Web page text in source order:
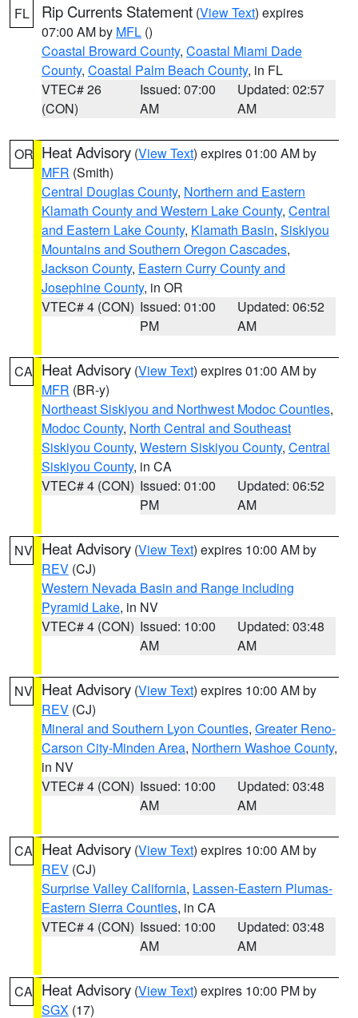
FL Rip Currents Statement (View Text) expires
07:00 AM by MFL ()
Coastal Broward County, Coastal Miami Dade
County, Coastal Palm Beach County, in FL
VTEC# 26
(CON)
Issued: 07:00
AM
Updated: 02:57
AM
OR Heat Advisory (View Text) expires 01:00 AM by
MFR (Smith)
Central Douglas County, Northern and Eastern
Klamath County and Western Lake County, Central
and Eastern Lake County, Klamath Basin, Siskiyou
Mountains and Southern Oregon Cascades,
Jackson County, Eastern Curry County and
Josephine County, in OR
VTEC# 4 (CON) Issued: 01:00
PM
Updated: 06:52
AM
CA Heat Advisory (View Text) expires 01:00 AM by
MFR (BR-y)
Northeast Siskiyou and Northwest Modoc Counties,
Modoc County, North Central and Southeast
Siskiyou County, Western Siskiyou County, Central
Siskiyou County, in CA
VTEC# 4 (CON) Issued: 01:00
PM
Updated: 06:52
AM
NV Heat Advisory (View Text) expires 10:00 AM by
REV (CJ)
Western Nevada Basin and Range including
Pyramid Lake, in NV
VTEC# 4 (CON) Issued: 10:00
AM
Updated: 03:48
AM
NV Heat Advisory (View Text) expires 10:00 AM by
REV (CJ)
Mineral and Southern Lyon Counties, Greater Reno-
Carson City-Minden Area, Northern Washoe County,
in NV
VTEC# 4 (CON) Issued: 10:00
AM
Updated: 03:48
AM
CA Heat Advisory (View Text) expires 10:00 AM by
REV (CJ)
Surprise Valley California, Lassen-Eastern Plumas-
Eastern Sierra Counties, in CA
VTEC# 4 (CON) Issued: 10:00
AM
Updated: 03:48
AM
CA Heat Advisory (View Text) expires 10:00 PM by
SGX (17)